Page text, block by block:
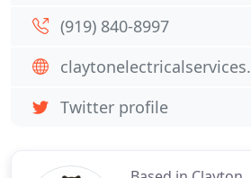
(919) 840-8997
Twitter profile